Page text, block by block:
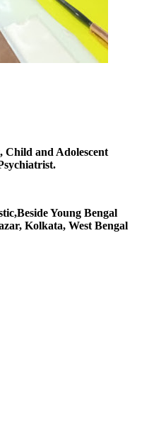
Child and Adolescent
Young Bengal
Kolkata, West Bengal